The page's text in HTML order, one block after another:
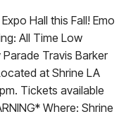
Hall this Fall! Emo
All Time Low
Travis Barker
at Shrine LA
Tickets available
Where: Shrine